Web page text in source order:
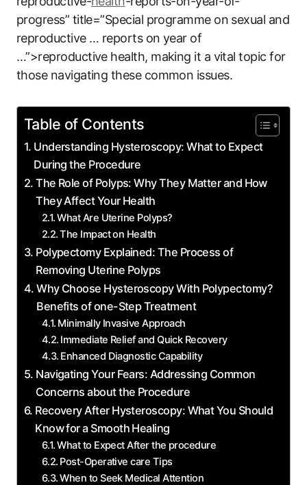
progress” title=”Special programme on sexual and
reproductive … reports on year of
…”>reproductive health, making it a vital topic for
those navigating these common issues.
Table of Contents
Understanding Hysteroscopy: What to Expect
During the Procedure
The Role of Polyps: Why They Matter and How
They Affect Your Health
What Are Uterine Polyps?
The Impact on Health
Polypectomy Explained: The Process of
Removing Uterine Polyps
Why Choose Hysteroscopy With Polypectomy?
Benefits of one-Step Treatment
Minimally Invasive Approach
Immediate Relief and Quick Recovery
Enhanced Diagnostic Capability
Navigating Your Fears: Addressing Common
Concerns about the Procedure
Recovery After Hysteroscopy: What You Should
Know for a Smooth Healing
What to Expect After the procedure
Post-Operative care Tips
When to Seek Medical Attention